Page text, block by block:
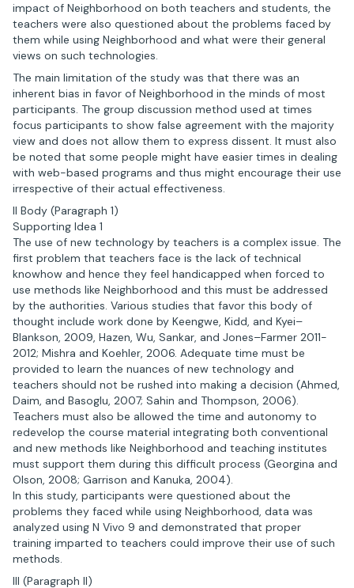
impact of Neighborhood on both teachers and students, the
teachers were also questioned about the problems faced by
them while using Neighborhood and what were their general
views on such technologies.
The main limitation of the study was that there was an
inherent bias in favor of Neighborhood in the minds of most
participants. The group discussion method used at times
focus participants to show false agreement with the majority
view and does not allow them to express dissent. It must also
be noted that some people might have easier times in dealing
with web-based programs and thus might encourage their use
irrespective of their actual effectiveness.
II Body (Paragraph 1)
Supporting Idea 1
The use of new technology by teachers is a complex issue. The
first problem that teachers face is the lack of technical
knowhow and hence they feel handicapped when forced to
use methods like Neighborhood and this must be addressed
by the authorities. Various studies that favor this body of
thought include work done by Keengwe, Kidd, and Kyei–
Blankson, 2009, Hazen, Wu, Sankar, and Jones–Farmer 2011-
2012; Mishra and Koehler, 2006. Adequate time must be
provided to learn the nuances of new technology and
teachers should not be rushed into making a decision (Ahmed,
Daim, and Basoglu, 2007; Sahin and Thompson, 2006).
Teachers must also be allowed the time and autonomy to
redevelop the course material integrating both conventional
and new methods like Neighborhood and teaching institutes
must support them during this difficult process (Georgina and
Olson, 2008; Garrison and Kanuka, 2004).
In this study, participants were questioned about the
problems they faced while using Neighborhood, data was
analyzed using N Vivo 9 and demonstrated that proper
training imparted to teachers could improve their use of such
methods.
III (Paragraph II)